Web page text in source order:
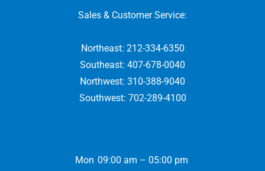
Sales & Customer Service:
Northeast: 212-334-6350
Southeast: 407-678-0040
Northwest: 310-388-9040
Southwest: 702-289-4100
Mon 09:00 am – 05:00 pm